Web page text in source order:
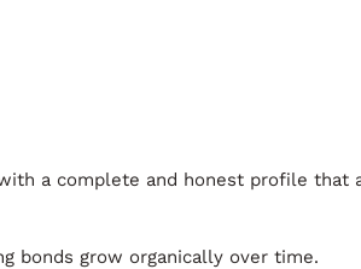
a complete and honest profile that
bonds grow organically over time.